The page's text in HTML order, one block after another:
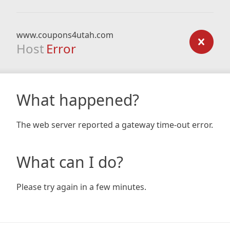
www.coupons4utah.com
Host Error
What happened?
The web server reported a gateway time-out error.
What can I do?
Please try again in a few minutes.